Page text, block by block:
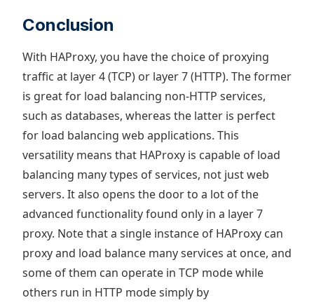
Conclusion
With HAProxy, you have the choice of proxying
traffic at layer 4 (TCP) or layer 7 (HTTP). The former
is great for load balancing non-HTTP services,
such as databases, whereas the latter is perfect
for load balancing web applications. This
versatility means that HAProxy is capable of load
balancing many types of services, not just web
servers. It also opens the door to a lot of the
advanced functionality found only in a layer 7
proxy. Note that a single instance of HAProxy can
proxy and load balance many services at once, and
some of them can operate in TCP mode while
others run in HTTP mode simply by